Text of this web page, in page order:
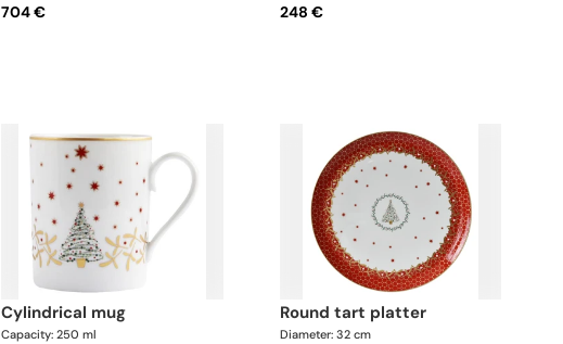
704 € 248 €
cylindrical mug
Capacity: 250 ml
round tart platter
Diameter: 32 cm